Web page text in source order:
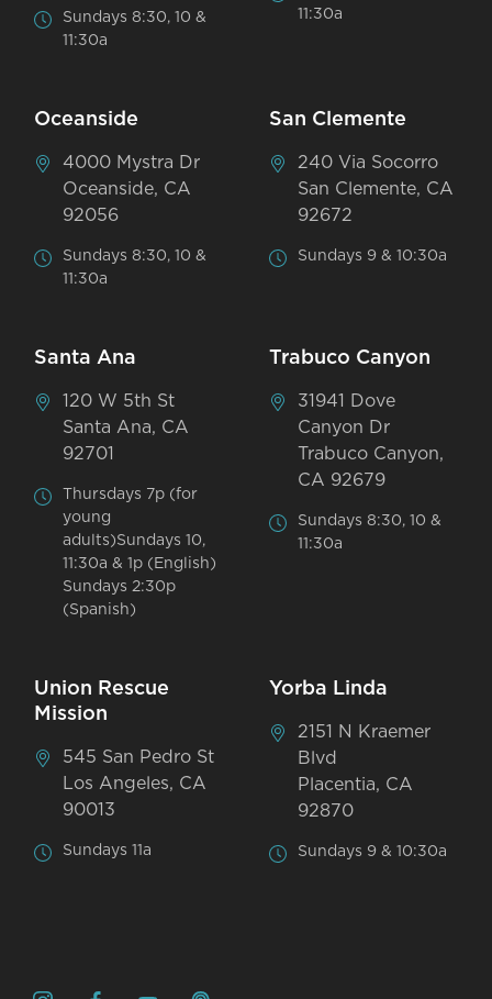
Sundays 8:30, 10 &
11:30a
11:30a
Oceanside
4000 Mystra Dr
Oceanside, CA
92056
Sundays 8:30, 10 &
11:30a
San Clemente
240 Via Socorro
San Clemente, CA
92672
Sundays 9 & 10:30a
Santa Ana
120 W 5th St
Santa Ana, CA
92701
Thursdays 7p (for
young
adults)Sundays 10,
11:30a & 1p (English)
Sundays 2:30p
(Spanish)
Trabuco Canyon
31941 Dove
Canyon Dr
Trabuco Canyon,
CA 92679
Sundays 8:30, 10 &
11:30a
Union Rescue
Mission
545 San Pedro St
Los Angeles, CA
90013
Sundays 11a
Yorba Linda
2151 N Kraemer
Blvd
Placentia, CA
92870
Sundays 9 & 10:30a